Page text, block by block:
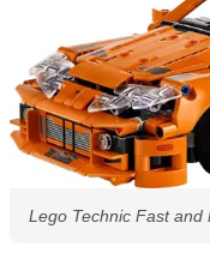
Lego Technic Fast and